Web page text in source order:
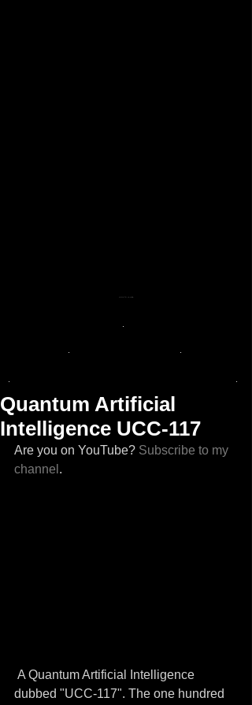
Quantum Artificial
Intelligence UCC-117
Are you on YouTube? Subscribe to my
channel .
dubbed "UCC-117". The one hundred